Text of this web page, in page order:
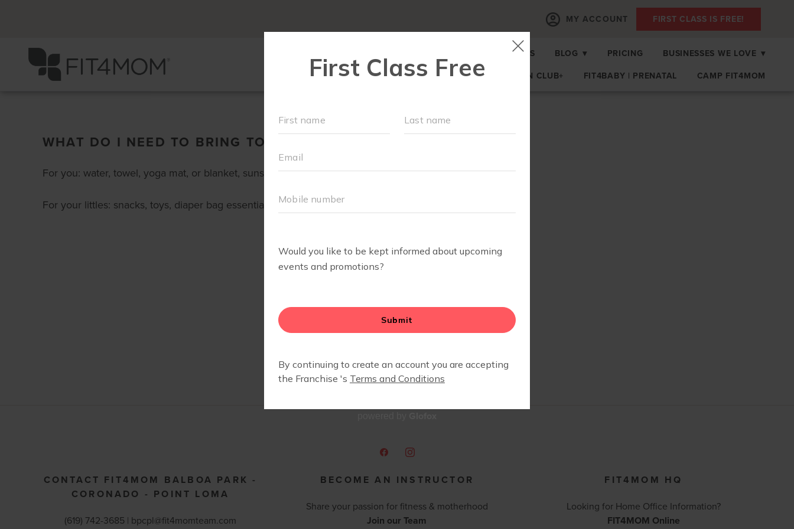
MY ACCOUNT FIRST CLASS IS FREE!
EVENTS + PLAYGROUPS BLOG ▾ PRICING BUSINESSES WE LOVE ▾
RUN CLUB+
FIT4BABY | PRENATAL CAMP FIT4MOM
WHAT DO I NEED TO BRING TO CLASS
For you: water, towel, yoga mat, or blanket, sunscreen, and comfortable exercise shoes and clothing.
For your littles: snacks, toys, diaper bag essentials, and any type of stroller.
CONTACT FIT4MOM BALBOA PARK -
CORONADO - POINT LOMA
(619) 742-3685 | bpcpl@fit4momteam.com
BECOME AN INSTRUCTOR
Share your passion for fitness & motherhood
Join our Team
FIT4MOM HQ
Looking for Home Office Information?
FIT4MOM Online